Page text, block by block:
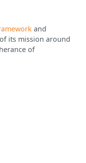
and
its mission around
of